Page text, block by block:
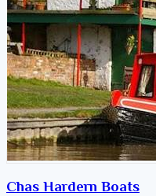
Chas Hardern Boats